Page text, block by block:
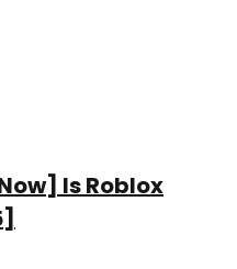
Is Roblox